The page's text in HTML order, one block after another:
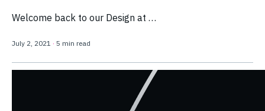
Welcome back to our Design at …
July 2, 2021 · 5 min read